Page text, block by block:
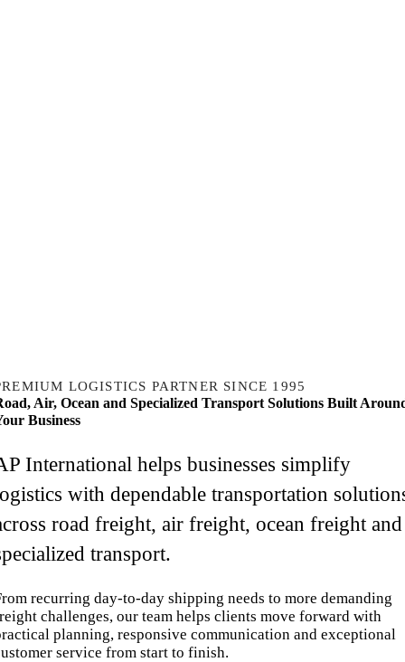
LOGISTICS PARTNER SINCE 1995
Air, Ocean and Specialized Transport Solutions Built
Business
International helps businesses simplify
with dependable transportation
road freight, air freight, ocean freight and
transport.
recurring day-to-day shipping needs to more demanding
challenges, our team helps clients move forward with
planning, responsive communication and exceptional
service from start to finish.